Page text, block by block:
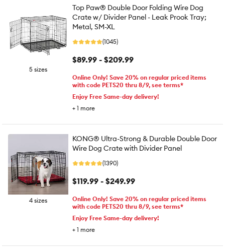
5 sizes
Top Paw® Double Door Folding Wire Dog
Crate w/ Divider Panel - Leak Prook Tray;
Metal, SM-XL
(1045)
$89.99 - $209.99
Online Only! Save 20% on regular priced items
with code PETS20 thru 8/9, see terms*
Enjoy Free Same-day delivery!
+ 1 more
4 sizes
KONG® Ultra-Strong & Durable Double Door
Wire Dog Crate with Divider Panel
(1390)
$119.99 - $249.99
Online Only! Save 20% on regular priced items
with code PETS20 thru 8/9, see terms*
Enjoy Free Same-day delivery!
+ 1 more